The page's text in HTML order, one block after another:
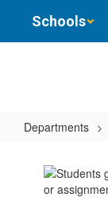
main
Schools
Departments
English